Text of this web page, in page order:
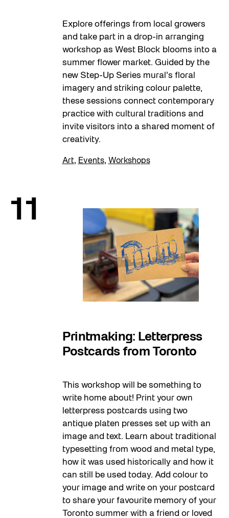
Explore offerings from local growers
and take part in a drop-in arranging
workshop as West Block blooms into a
summer flower market. Guided by the
new Step-Up Series mural’s floral
imagery and striking colour palette,
these sessions connect contemporary
practice with cultural traditions and
invite visitors into a shared moment of
creativity.
Art, Events, Workshops
11
Printmaking: Letterpress
Postcards from Toronto
This workshop will be something to
write home about! Print your own
letterpress postcards using two
antique platen presses set up with an
image and text. Learn about traditional
typesetting from wood and metal type,
how it was used historically and how it
can still be used today. Add colour to
your image and write on your postcard
to share your favourite memory of your
Toronto summer with a friend or loved